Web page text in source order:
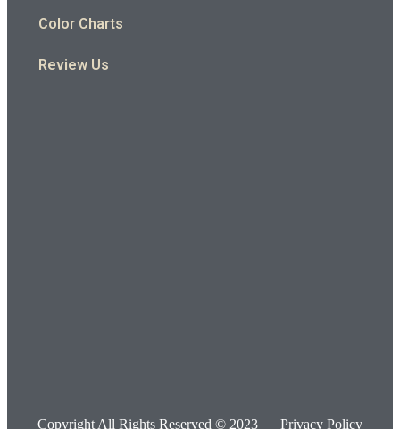
Color Charts
Review Us
Copyright All Rights Reserved © 2023 Privacy Policy